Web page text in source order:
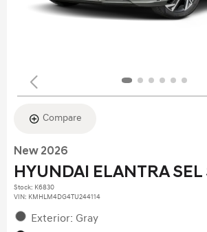
Compare
New 2026
HYUNDAI ELANTRA SEL
Stock: K6830
VIN: KMHLM4DG4TU244114
Exterior: Gray